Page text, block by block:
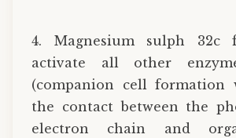
4. Magnesium sulph
activate all other
(companion cell formation
the contact between the
electron chain and